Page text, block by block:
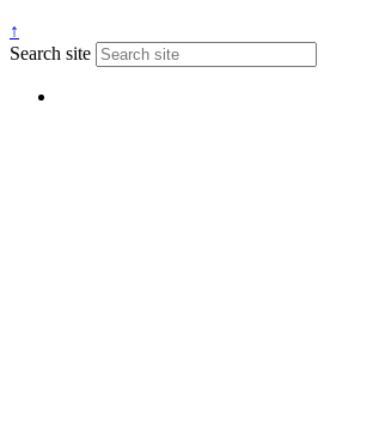
↑
Search site